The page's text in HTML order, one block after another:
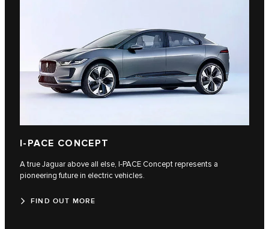
I‑PACE CONCEPT
A true Jaguar above all else, I‑PACE Concept represents a
pioneering future in electric vehicles.
FIND OUT MORE